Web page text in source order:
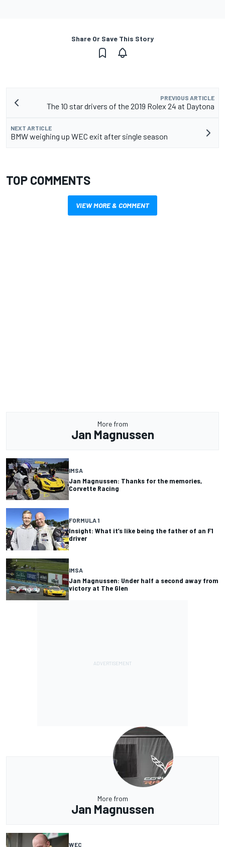
Share Or Save This Story
PREVIOUS ARTICLE
The 10 star drivers of the 2019 Rolex 24 at Daytona
NEXT ARTICLE
BMW weighing up WEC exit after single season
TOP COMMENTS
VIEW MORE & COMMENT
More from
Jan Magnussen
IMSA
Jan Magnussen: Thanks for the memories,
Corvette Racing
FORMULA 1
Insight: What it’s like being the father of an F1
driver
IMSA
Jan Magnussen: Under half a second away from
victory at The Glen
More from
Jan Magnussen
WEC